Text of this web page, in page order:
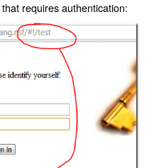
requires authentication: